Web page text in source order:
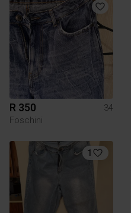
R 350
34
Foschini
1